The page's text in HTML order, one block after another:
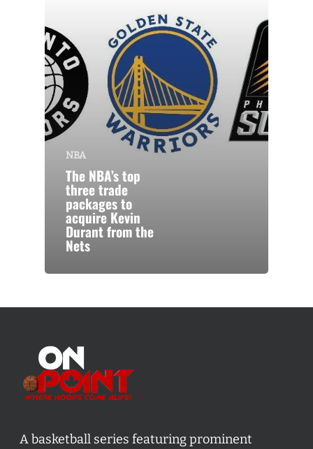
NBA
The NBA’s top
three trade
packages to
acquire Kevin
Durant from the
Nets
A basketball series featuring prominent